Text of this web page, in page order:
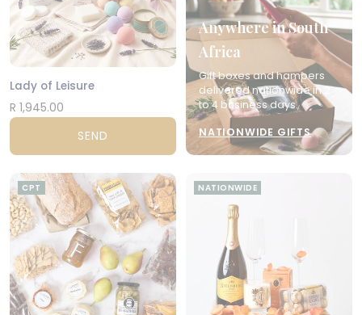
Lady of Leisure
R 1,945.00
SEND
Anywhere in South
Africa
Gift boxes and hampers
delivered nationwide in 2
to 4 business days.
NATIONWIDE GIFTS
CPT NATIONWIDE